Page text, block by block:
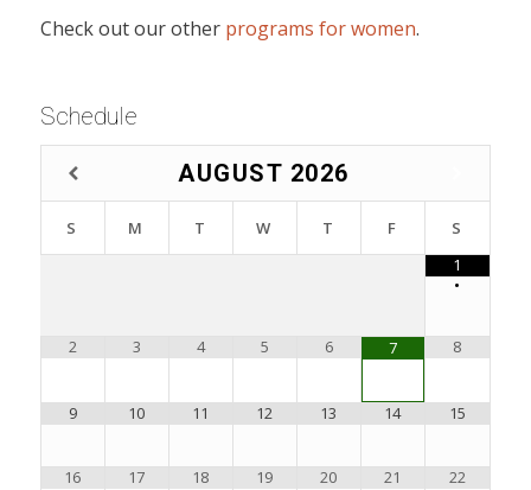
Check out our other programs for women.
Schedule
AUGUST 2026
S M T W T F
S
1
•
2 3 4 5 6 7 8
9 10 11 12 13 14 15
16 17 18 19 20 21 22